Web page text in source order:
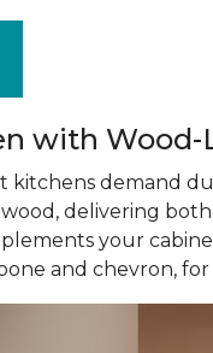
with Wood-
kitchens demand
delivering
your
and chevron, for